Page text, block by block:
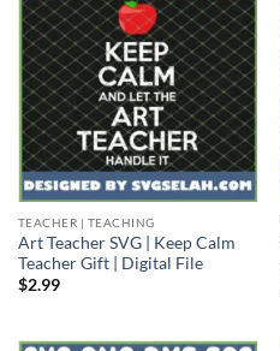
TEACHER | TEACHING
Art Teacher SVG | Keep Calm
Teacher Gift | Digital File
$2.99